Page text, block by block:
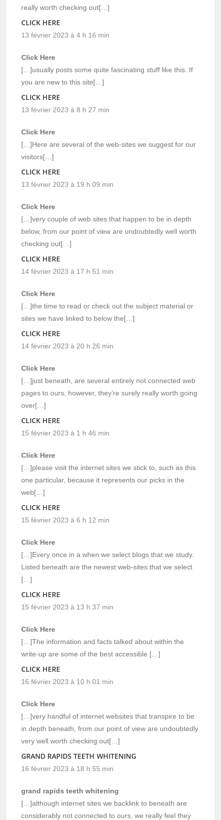
really worth checking out[…]
CLICK HERE
13 février 2023 à 4 h 16 min
Click Here
[…]usually posts some quite fascinating stuff like this. If
you are new to this site[…]
CLICK HERE
13 février 2023 à 8 h 27 min
Click Here
[…]Here are several of the web-sites we suggest for our
visitors[…]
CLICK HERE
13 février 2023 à 19 h 09 min
Click Here
[…]very couple of web sites that happen to be in depth
below, from our point of view are undoubtedly well worth
checking out[…]
CLICK HERE
14 février 2023 à 17 h 51 min
Click Here
[…]the time to read or check out the subject material or
sites we have linked to below the[…]
CLICK HERE
14 février 2023 à 20 h 26 min
Click Here
[…]just beneath, are several entirely not connected web
pages to ours, however, they’re surely really worth going
over[…]
CLICK HERE
15 février 2023 à 1 h 46 min
Click Here
[…]please visit the internet sites we stick to, such as this
one particular, because it represents our picks in the
web[…]
CLICK HERE
15 février 2023 à 6 h 12 min
Click Here
[…]Every once in a when we select blogs that we study.
Listed beneath are the newest web-sites that we select
[…]
CLICK HERE
15 février 2023 à 13 h 37 min
Click Here
[…]The information and facts talked about within the
write-up are some of the best accessible […]
CLICK HERE
16 février 2023 à 10 h 01 min
Click Here
[…]very handful of internet websites that transpire to be
in depth beneath, from our point of view are undoubtedly
very well worth checking out[…]
GRAND RAPIDS TEETH WHITENING
16 février 2023 à 18 h 55 min
grand rapids teeth whitening
[…]although internet sites we backlink to beneath are
considerably not connected to ours, we really feel they